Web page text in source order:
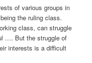
of various groups in
the ruling class.
class, can struggle
…. But the struggle of
interests is a difficult